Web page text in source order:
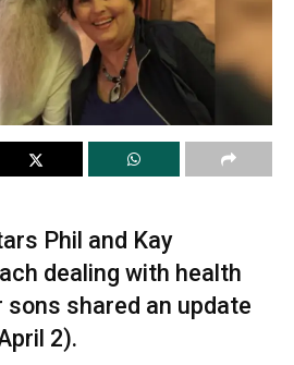
Phil and Kay
dealing with health
shared an update
2).